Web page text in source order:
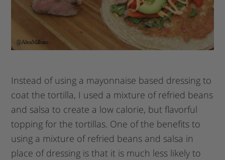
Instead of using a mayonnaise based dressing to
coat the tortilla, I used a mixture of refried beans
and salsa to create a low calorie, but flavorful
topping for the tortillas. One of the benefits to
using a mixture of refried beans and salsa in
place of dressing is that it is much less likely to